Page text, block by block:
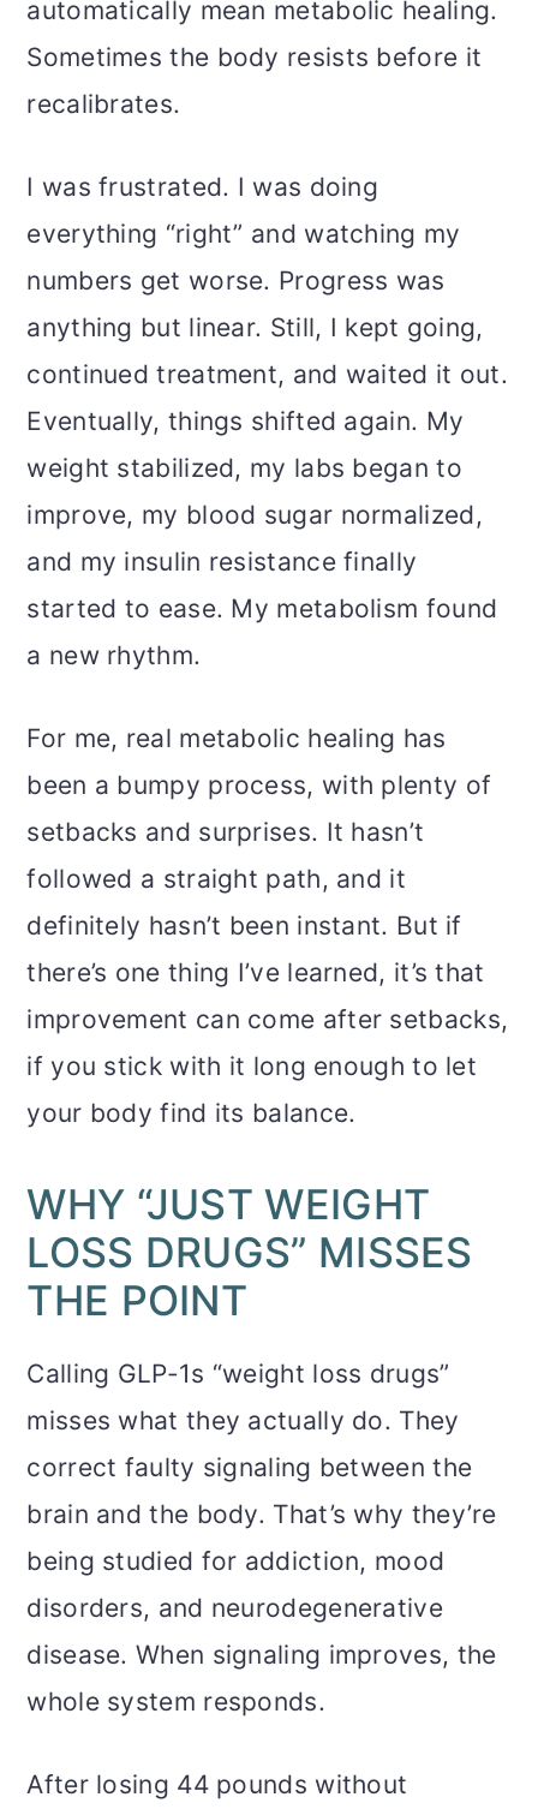
automatically mean metabolic healing.
Sometimes the body resists before it
recalibrates.
I was frustrated. I was doing
everything “right” and watching my
numbers get worse. Progress was
anything but linear. Still, I kept going,
continued treatment, and waited it out.
Eventually, things shifted again. My
weight stabilized, my labs began to
improve, my blood sugar normalized,
and my insulin resistance finally
started to ease. My metabolism found
a new rhythm.
For me, real metabolic healing has
been a bumpy process, with plenty of
setbacks and surprises. It hasn’t
followed a straight path, and it
definitely hasn’t been instant. But if
there’s one thing I’ve learned, it’s that
improvement can come after setbacks,
if you stick with it long enough to let
your body find its balance.
WHY “JUST WEIGHT
LOSS DRUGS” MISSES
THE POINT
Calling GLP-1s “weight loss drugs”
misses what they actually do. They
correct faulty signaling between the
brain and the body. That’s why they’re
being studied for addiction, mood
disorders, and neurodegenerative
disease. When signaling improves, the
whole system responds.
After losing 44 pounds without